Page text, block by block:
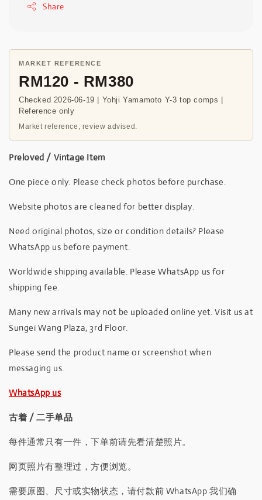
Share
MARKET REFERENCE
RM120 - RM380
Checked 2026-06-19 | Yohji Yamamoto Y-3 top comps |
Reference only
Market reference, review advised.
Preloved / Vintage Item
One piece only. Please check photos before purchase.
Website photos are cleaned for better display.
Need original photos, size or condition details? Please
WhatsApp us before payment.
Worldwide shipping available. Please WhatsApp us for
shipping fee.
Many new arrivals may not be uploaded online yet. Visit us at
Sungei Wang Plaza, 3rd Floor.
Please send the product name or screenshot when
messaging us.
WhatsApp us
古着 / 二手单品
每件通常只有一件，下单前请先看清楚照片。
网页照片有整理过，方便浏览。
需要原图、尺寸或实物状态，请付款前 WhatsApp 我们确